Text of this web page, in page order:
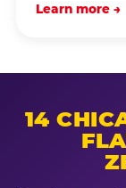
Learn more →
14